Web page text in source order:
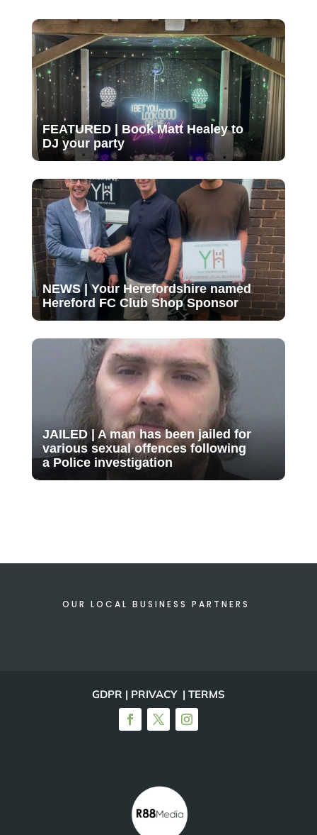
FEATURED | Book Matt Healey to
DJ your party
NEWS | Your Herefordshire named
Hereford FC Club Shop Sponsor
JAILED | A man has been jailed for
various sexual offences following
a Police investigation
OUR LOCAL BUSINESS PARTNERS
GDPR | PRIVACY | TERMS